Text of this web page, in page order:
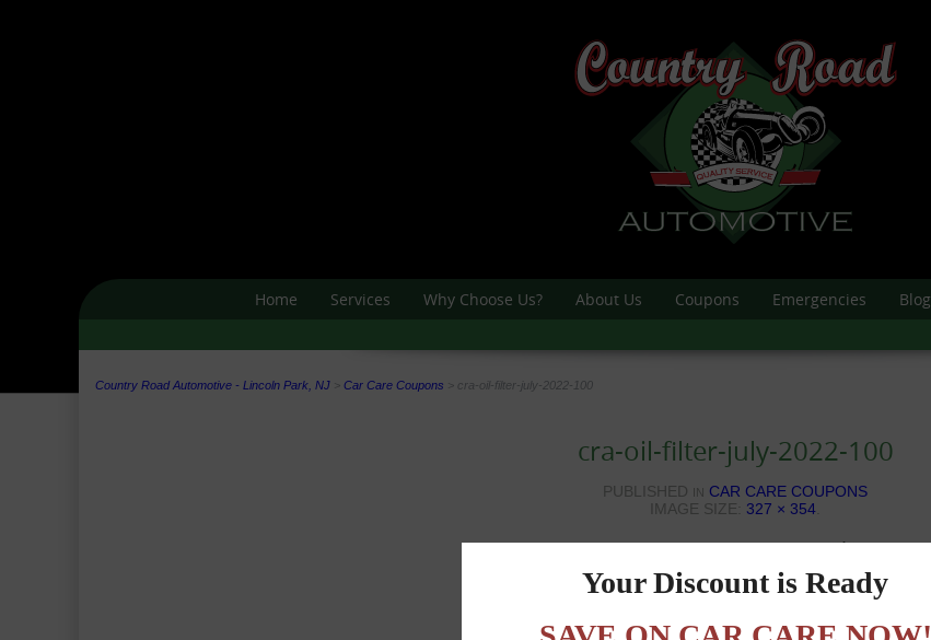
Home Services Why Choose Us? About Us Coupons Emergencies Blog
Country Road Automotive - Lincoln Park, NJ > Car Care Coupons > cra-oil-filter-july-2022-100
cra-oil-filter-july-2022-100
PUBLISHED IN CAR CARE COUPONS
IMAGE SIZE: 327 × 354